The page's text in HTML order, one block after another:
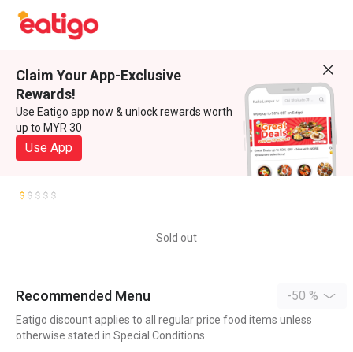
Claim Your App-Exclusive
Rewards!
Use Eatigo app now & unlock rewards worth
up to MYR 30
Use App
Sold out
Recommended Menu -50 %
Eatigo discount applies to all regular price food items unless
otherwise stated in Special Conditions